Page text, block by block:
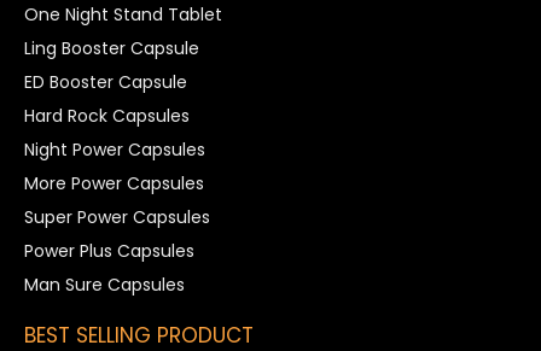
One Night Stand Tablet
Ling Booster Capsule
ED Booster Capsule
Hard Rock Capsules
Night Power Capsules
More Power Capsules
Super Power Capsules
Power Plus Capsules
Man Sure Capsules
BEST SELLING PRODUCT